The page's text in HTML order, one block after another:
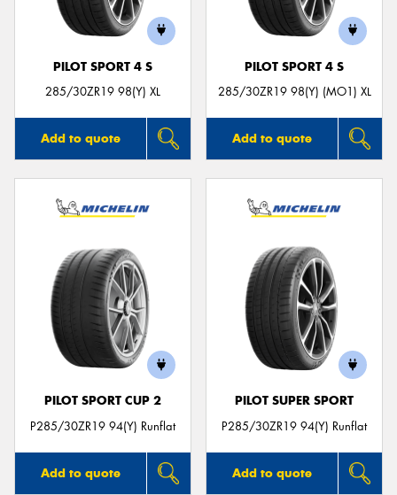
PILOT SPORT 4 S
285/30ZR19 98(Y) XL
Add to quote
PILOT SPORT 4 S
285/30ZR19 98(Y) (MO1) XL
Add to quote
PILOT SPORT CUP 2
P285/30ZR19 94(Y) Runflat
Add to quote
PILOT SUPER SPORT
P285/30ZR19 94(Y) Runflat
Add to quote